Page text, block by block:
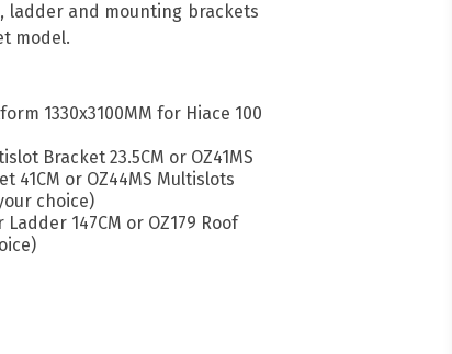
ladder and mounting brackets
model.
1330x3100MM for Hiace 100
Bracket 23.5CM or OZ41MS
41CM or OZ44MS Multislots
choice)
147CM or OZ179 Roof